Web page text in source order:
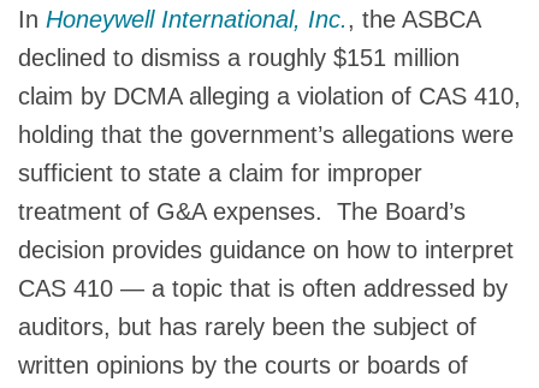
In Honeywell International, Inc., the ASBCA
declined to dismiss a roughly $151 million
claim by DCMA alleging a violation of CAS 410,
holding that the government’s allegations were
sufficient to state a claim for improper
treatment of G&A expenses. The Board’s
decision provides guidance on how to interpret
CAS 410 — a topic that is often addressed by
auditors, but has rarely been the subject of
written opinions by the courts or boards of